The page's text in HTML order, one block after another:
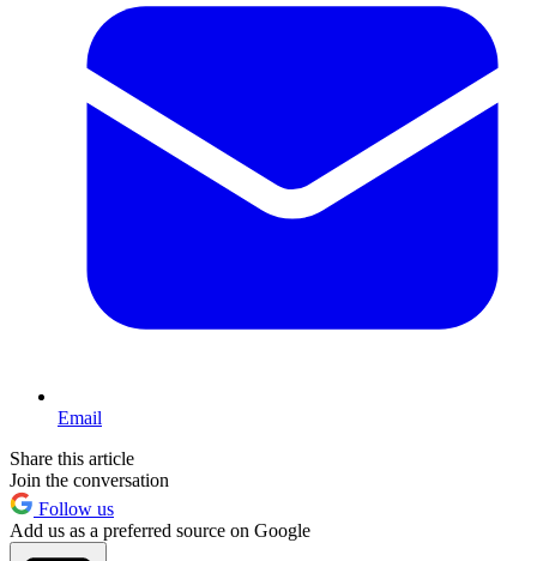
Email
Share this article
Join the conversation
Follow us
Add us as a preferred source on Google